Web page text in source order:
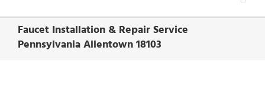
Faucet Installation & Repair Service
Pennsylvania Allentown 18103